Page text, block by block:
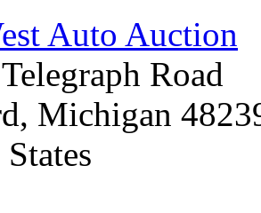
Auto Auction
Road
Michigan